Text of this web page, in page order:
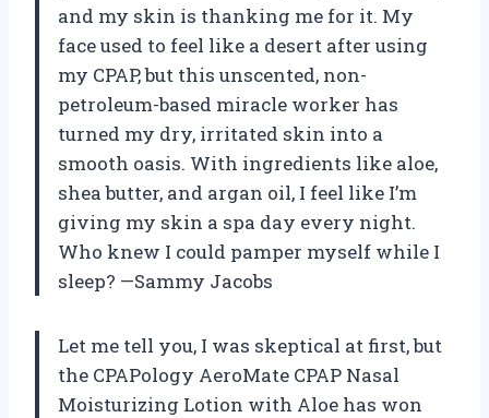
and my skin is thanking me for it. My
face used to feel like a desert after using
my CPAP, but this unscented, non-
petroleum-based miracle worker has
turned my dry, irritated skin into a
smooth oasis. With ingredients like aloe,
shea butter, and argan oil, I feel like I’m
giving my skin a spa day every night.
Who knew I could pamper myself while I
sleep? —Sammy Jacobs
Let me tell you, I was skeptical at first, but
the CPAPology AeroMate CPAP Nasal
Moisturizing Lotion with Aloe has won